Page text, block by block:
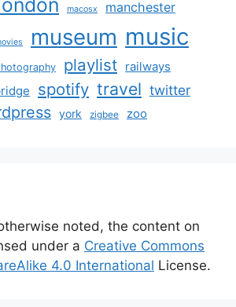
macosx manchester
museum music
playlist railways
spotify travel twitter
york zigbee zoo
noted, the content on
under a Creative Commons
4.0 International License.